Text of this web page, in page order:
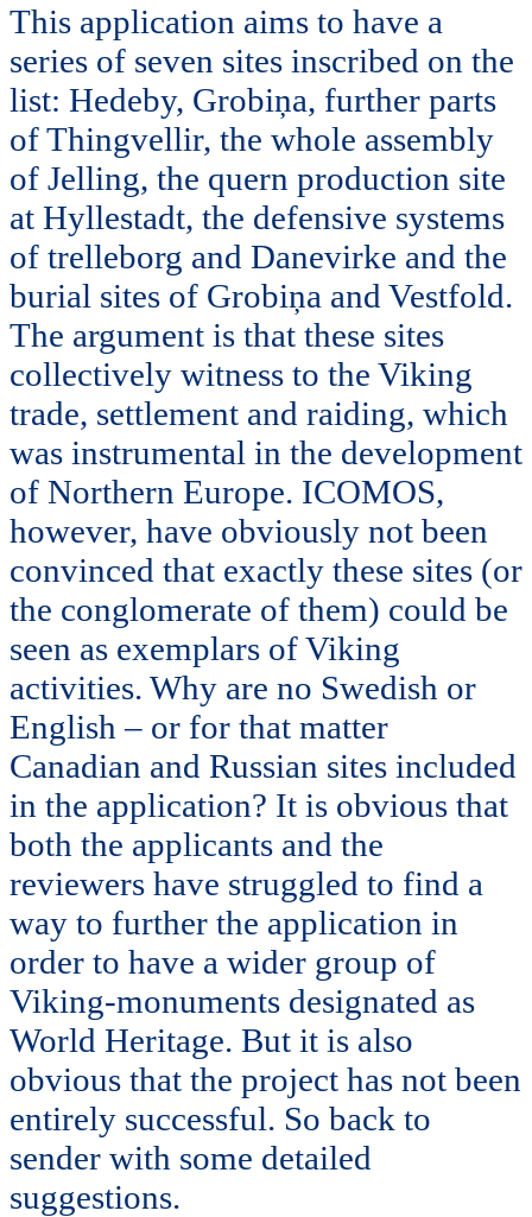
This application aims to have a
series of seven sites inscribed on the
list: Hedeby, Grobiņa, further parts
of Thingvellir, the whole assembly
of Jelling, the quern production site
at Hyllestadt, the defensive systems
of trelleborg and Danevirke and the
burial sites of Grobiņa and Vestfold.
The argument is that these sites
collectively witness to the Viking
trade, settlement and raiding, which
was instrumental in the development
of Northern Europe. ICOMOS,
however, have obviously not been
convinced that exactly these sites (or
the conglomerate of them) could be
seen as exemplars of Viking
activities. Why are no Swedish or
English – or for that matter
Canadian and Russian sites included
in the application? It is obvious that
both the applicants and the
reviewers have struggled to find a
way to further the application in
order to have a wider group of
Viking-monuments designated as
World Heritage. But it is also
obvious that the project has not been
entirely successful. So back to
sender with some detailed
suggestions.